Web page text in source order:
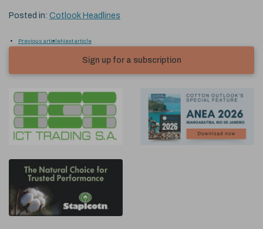
Posted in: Cotlook Headlines
Previous articleNext article
Sign up for a subscription